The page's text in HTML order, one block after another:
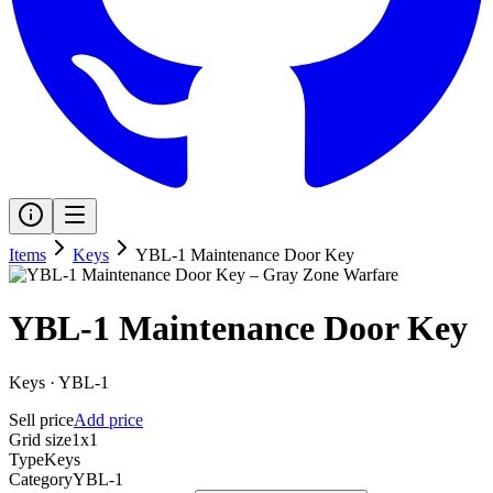
Items Keys YBL-1 Maintenance Door Key
YBL-1 Maintenance Door Key
Keys · YBL-1
Sell priceAdd price
Grid size1x1
TypeKeys
CategoryYBL-1